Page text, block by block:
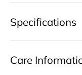
Specifications
Care